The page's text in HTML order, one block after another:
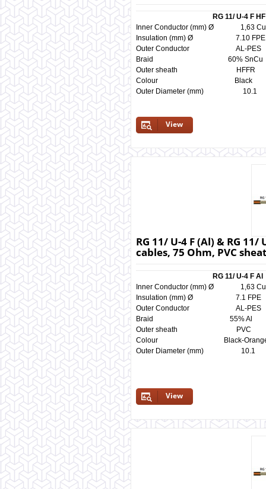
RG 11/ U-4 F HF
Inner Conductor (mm) Ø
Insulation (mm) Ø 7.10
Outer Conductor AL-
Braid 60% SnCu
Outer sheath
Colour Black
Outer Diameter (mm)
View
RG 11/ U-4 F (Al) & RG 11/
cables, 75 Ohm, PVC
RG 11/ U-4 F Al
Inner Conductor (mm) Ø
Insulation (mm) Ø 7.1
Outer Conductor AL-
Braid 55% Al
Outer sheath
Colour Black-Orange
Outer Diameter (mm)
View